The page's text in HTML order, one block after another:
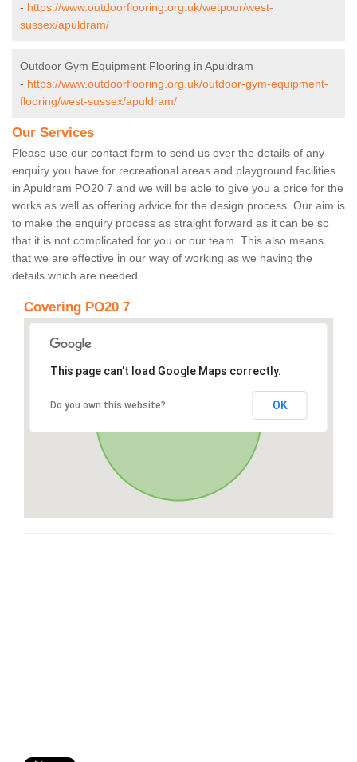
- https://www.outdoorflooring.org.uk/wetpour/west-
sussex/apuldram/
Outdoor Gym Equipment Flooring in Apuldram
- https://www.outdoorflooring.org.uk/outdoor-gym-equipment-
flooring/west-sussex/apuldram/
Our Services
Please use our contact form to send us over the details of any
enquiry you have for recreational areas and playground facilities
in Apuldram PO20 7 and we will be able to give you a price for the
works as well as offering advice for the design process. Our aim is
to make the enquiry process as straight forward as it can be so
that it is not complicated for you or our team. This also means
that we are effective in our way of working as we having the
details which are needed.
Covering PO20 7
This page can't load Google Maps correctly.
Do you own this website? OK